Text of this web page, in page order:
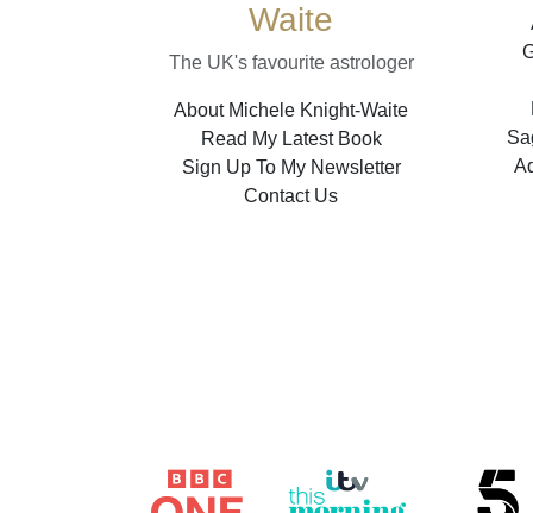
Waite
The UK's favourite astrologer
About Michele Knight-Waite
Read My Latest Book
Sign Up To My Newsletter
Contact Us